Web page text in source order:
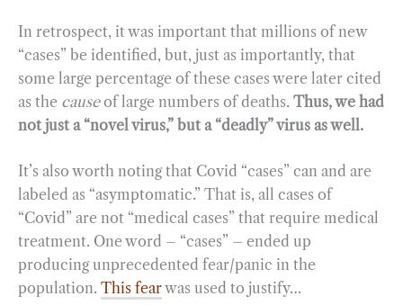
In retrospect, it was important that millions of new
“cases” be identified, but, just as importantly, that
some large percentage of these cases were later cited
as the causeof large numbers of deaths. Thus, we had
not just a “novel virus,” but a “deadly” virus as well.
It’s also worth noting that Covid “cases” can and are
labeled as “asymptomatic.” That is, all cases of
“Covid” are not “medical cases” that require medical
treatment. One word – “cases” – ended up
producing unprecedented fear/panic in the
population. This fearwas used to justify…